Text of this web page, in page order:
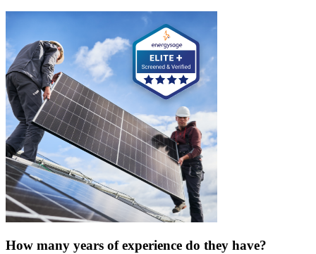
How many years of experience do they have?